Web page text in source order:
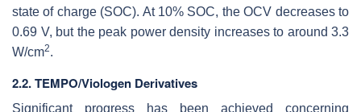
state of charge (SOC). At 10% SOC, the OCV decreases to
0.69 V, but the peak power density increases to around 3.3
W/cm2.
2.2. TEMPO/Viologen Derivatives
Significant progress has been achieved concerning